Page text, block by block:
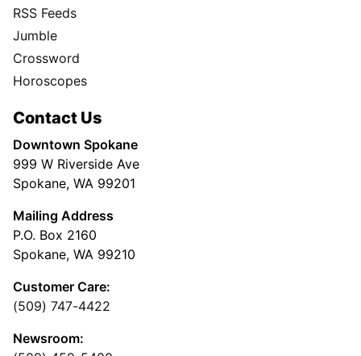
RSS Feeds
Jumble
Crossword
Horoscopes
Contact Us
Downtown Spokane
999 W Riverside Ave
Spokane, WA 99201
Mailing Address
P.O. Box 2160
Spokane, WA 99210
Customer Care:
(509) 747-4422
Newsroom: